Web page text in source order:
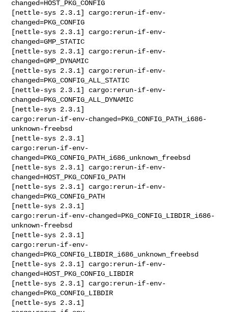
changed=HOST_PKG_CONFIG
[nettle-sys 2.3.1] cargo:rerun-if-env-
changed=PKG_CONFIG
[nettle-sys 2.3.1] cargo:rerun-if-env-
changed=GMP_STATIC
[nettle-sys 2.3.1] cargo:rerun-if-env-
changed=GMP_DYNAMIC
[nettle-sys 2.3.1] cargo:rerun-if-env-
changed=PKG_CONFIG_ALL_STATIC
[nettle-sys 2.3.1] cargo:rerun-if-env-
changed=PKG_CONFIG_ALL_DYNAMIC
[nettle-sys 2.3.1]
cargo:rerun-if-env-changed=PKG_CONFIG_PATH_i686-
unknown-freebsd
[nettle-sys 2.3.1]
cargo:rerun-if-env-
changed=PKG_CONFIG_PATH_i686_unknown_freebsd
[nettle-sys 2.3.1] cargo:rerun-if-env-
changed=HOST_PKG_CONFIG_PATH
[nettle-sys 2.3.1] cargo:rerun-if-env-
changed=PKG_CONFIG_PATH
[nettle-sys 2.3.1]
cargo:rerun-if-env-changed=PKG_CONFIG_LIBDIR_i686-
unknown-freebsd
[nettle-sys 2.3.1]
cargo:rerun-if-env-
changed=PKG_CONFIG_LIBDIR_i686_unknown_freebsd
[nettle-sys 2.3.1] cargo:rerun-if-env-
changed=HOST_PKG_CONFIG_LIBDIR
[nettle-sys 2.3.1] cargo:rerun-if-env-
changed=PKG_CONFIG_LIBDIR
[nettle-sys 2.3.1]